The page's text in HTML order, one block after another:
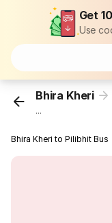
Get
Use
Bhira Kheri
...
Bhira Kheri to Pilibhit Bus